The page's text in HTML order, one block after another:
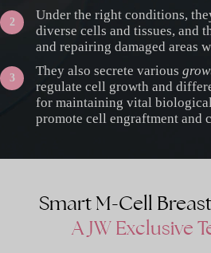
Under the right conditions,
diverse cells and tissues, and
and repairing damaged areas
They also secrete various
regulate cell growth and
for maintaining vital
promote cell engraftment and
Smart M-Cell
A JW Exclusive